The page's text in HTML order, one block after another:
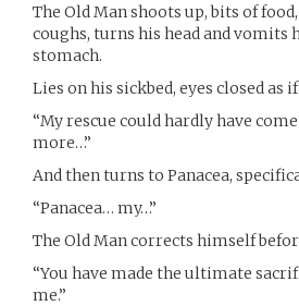
The Old Man shoots up, bits of
coughs, turns his head and vomits
stomach.
Lies on his sickbed, eyes closed as
“My rescue could hardly have
more…”
And then turns to Panacea,
“Panacea… my…”
The Old Man corrects himself
“You have made the ultimate
me.”